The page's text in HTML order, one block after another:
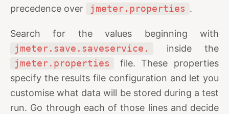
precedence over
jmeter.properties .
Search for the values beginning with
jmeter.save.saveservice.
inside the
jmeter.properties
file. These properties
specify the results file configuration and let you
customise what data will be stored during a test
run. Go through each of those lines and decide